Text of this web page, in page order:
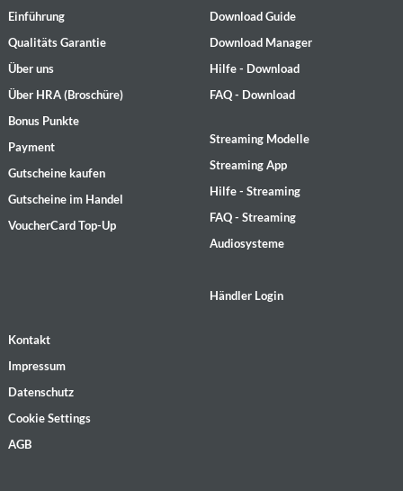
Einführung
Qualitäts Garantie
Über uns
Über HRA (Broschüre)
Bonus Punkte
Payment
Gutscheine kaufen
Gutscheine im Handel
VoucherCard Top-Up
Download Guide
Download Manager
Hilfe - Download
FAQ - Download
Streaming Modelle
Streaming App
Hilfe - Streaming
FAQ - Streaming
Audiosysteme
Händler Login
Kontakt
Impressum
Datenschutz
Cookie Settings
AGB